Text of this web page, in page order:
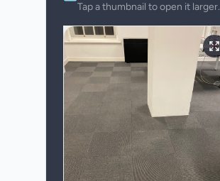
Tap a thumbnail to open it larger.